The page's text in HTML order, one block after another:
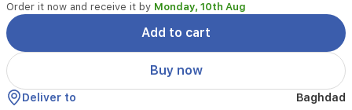
Order it now and receive it by Monday, 10th Aug
Add to cart
Buy now
Deliver to Baghdad